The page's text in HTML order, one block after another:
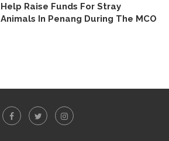
Help Raise Funds For Stray
Animals In Penang During The MCO